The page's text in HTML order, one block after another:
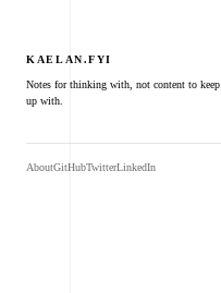
KAELAN.FYI
Notes for thinking with, not content to keep
up with.
AboutGitHubTwitterLinkedIn